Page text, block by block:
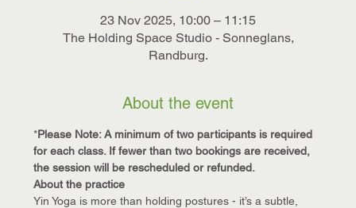
23 Nov 2025, 10:00 – 11:15
The Holding Space Studio - Sonneglans,
Randburg.
About the event
*Please Note: A minimum of two participants is required
for each class. If fewer than two bookings are received,
the session will be rescheduled or refunded.
About the practice
Yin Yoga is more than holding postures - it’s a subtle,